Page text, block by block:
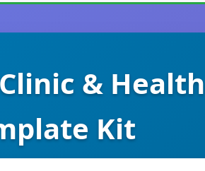
&
Kit